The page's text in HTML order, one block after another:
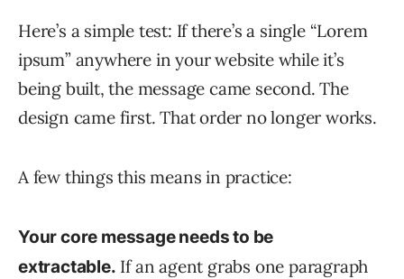
Here’s a simple test: If there’s a single “Lorem
ipsum” anywhere in your website while it’s
being built, the message came second. The
design came first. That order no longer works.
A few things this means in practice:
Your core message needs to be
extractable. If an agent grabs one paragraph